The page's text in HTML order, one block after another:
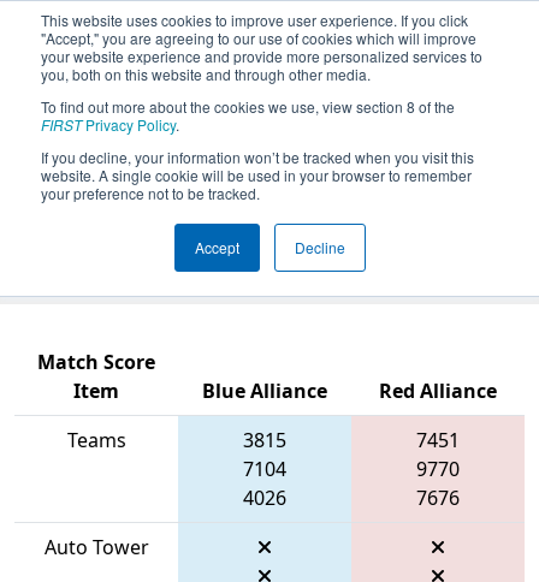
This website uses cookies to improve user experience. If you click
"Accept," you are agreeing to our use of cookies which will improve
your website experience and provide more personalized services to
you, both on this website and through other media.
To find out more about the cookies we use, view section 8 of the
FIRSTPrivacy Policy.
If you decline, your information won’t be tracked when you visit this
website. A single cookie will be used in your browser to remember
your preference not to be tracked.
Accept Decline
2026Qualification Match 12 - PCH
District Columbus Event presented
by Muscogee County School District
(CTAE) and Columbus Development
Match Score
Item
Blue Alliance
Red Alliance
Teams
3815
7104
4026
7451
9770
7676
Auto Tower